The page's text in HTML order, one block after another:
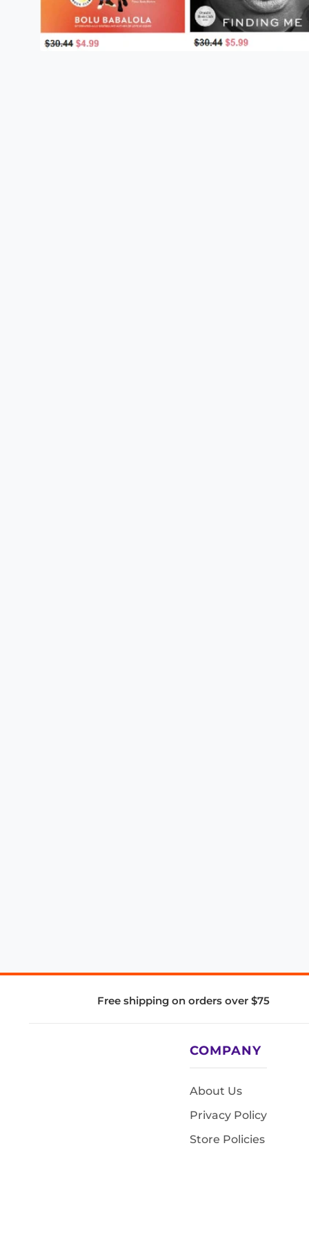
Free shipping on orders over $75
COMPANY
About Us
Privacy Policy
Store Policies